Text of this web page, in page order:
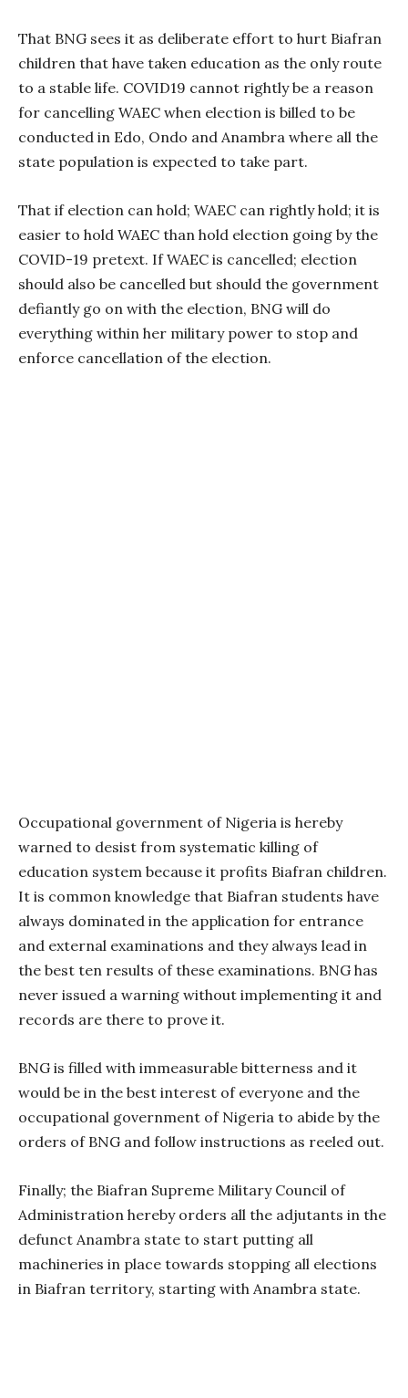
That BNG sees it as deliberate effort to hurt Biafran
children that have taken education as the only route
to a stable life. COVID19 cannot rightly be a reason
for cancelling WAEC when election is billed to be
conducted in Edo, Ondo and Anambra where all the
state population is expected to take part.
That if election can hold; WAEC can rightly hold; it is
easier to hold WAEC than hold election going by the
COVID-19 pretext. If WAEC is cancelled; election
should also be cancelled but should the government
defiantly go on with the election, BNG will do
everything within her military power to stop and
enforce cancellation of the election.
Occupational government of Nigeria is hereby
warned to desist from systematic killing of
education system because it profits Biafran children.
It is common knowledge that Biafran students have
always dominated in the application for entrance
and external examinations and they always lead in
the best ten results of these examinations. BNG has
never issued a warning without implementing it and
records are there to prove it.
BNG is filled with immeasurable bitterness and it
would be in the best interest of everyone and the
occupational government of Nigeria to abide by the
orders of BNG and follow instructions as reeled out.
Finally; the Biafran Supreme Military Council of
Administration hereby orders all the adjutants in the
defunct Anambra state to start putting all
machineries in place towards stopping all elections
in Biafran territory, starting with Anambra state.